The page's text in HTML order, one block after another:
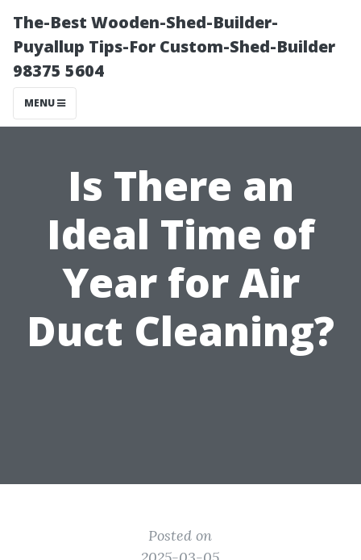
The-Best Wooden-Shed-Builder-
Puyallup Tips-For Custom-Shed-Builder
98375 5604
MENU
Is There an
Ideal Time of
Year for Air
Duct Cleaning?
Posted on